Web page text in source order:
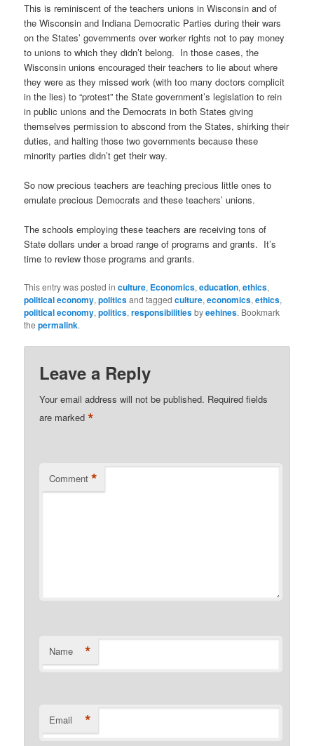
This is reminiscent of the teachers unions in Wisconsin and of
the Wisconsin and Indiana Democratic Parties during their wars
on the States’ governments over worker rights not to pay money
to unions to which they didn’t belong. In those cases, the
Wisconsin unions encouraged their teachers to lie about where
they were as they missed work (with too many doctors complicit
in the lies) to “protest” the State government’s legislation to rein
in public unions and the Democrats in both States giving
themselves permission to abscond from the States, shirking their
duties, and halting those two governments because these
minority parties didn’t get their way.
So now precious teachers are teaching precious little ones to
emulate precious Democrats and these teachers’ unions.
The schools employing these teachers are receiving tons of
State dollars under a broad range of programs and grants. It’s
time to review those programs and grants.
This entry was posted inculture, Economics,education,ethics,
political economy,politicsand taggedculture,economics,ethics,
political economy,politics,responsibilitiesbyeehines. Bookmark
thepermalink.
Leave a Reply
Your email address will not be published. Required fields
are marked*
Comment *
Name *
Email *